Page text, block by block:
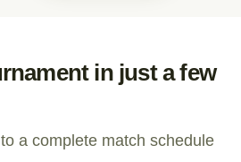
in just a few
a complete match schedule